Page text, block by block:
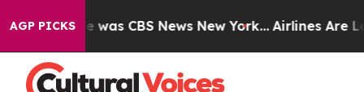
AGP PICKS
Narrative was CBS News New York... Airlines Are